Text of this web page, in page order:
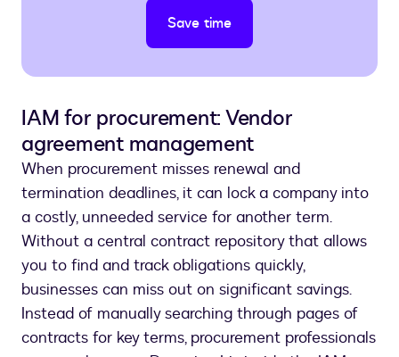
Save time
IAM for procurement: Vendor
agreement management
When procurement misses renewal and
termination deadlines, it can lock a company into
a costly, unneeded service for another term.
Without a central contract repository that allows
you to find and track obligations quickly,
businesses can miss out on significant savings.
Instead of manually searching through pages of
contracts for key terms, procurement professionals